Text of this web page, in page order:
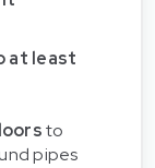
at least
to
pipes